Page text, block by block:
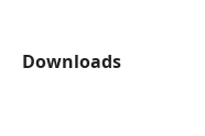
Downloads